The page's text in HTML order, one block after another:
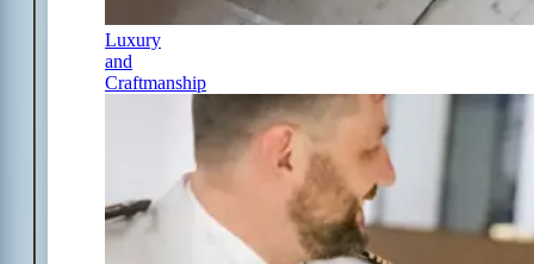
Luxury
and
Craftmanship